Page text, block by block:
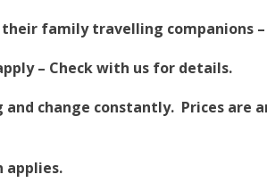
family travelling companions –
– Check with us for details.
and change constantly. Prices
applies.